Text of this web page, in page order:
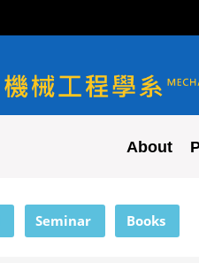
NYCU ME
About
Seminar Books